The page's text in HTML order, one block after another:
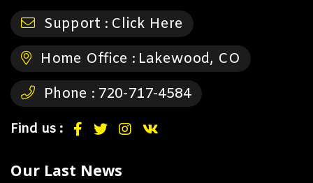
Support : Click Here
Home Office : Lakewood, CO
Phone : 720-717-4584
Find us :
Our Last News